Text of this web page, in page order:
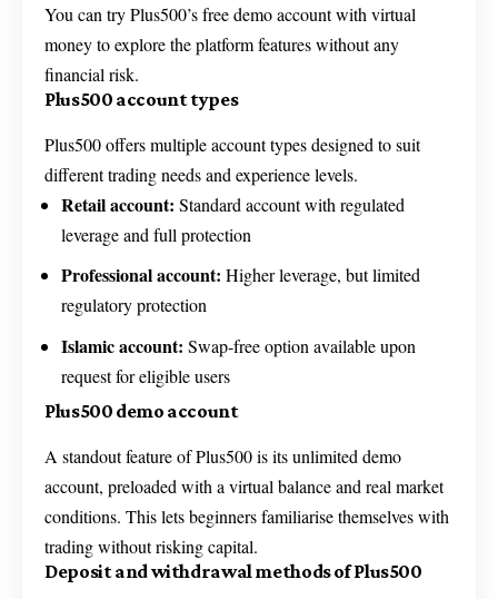
You can try Plus500’s free demo account with virtual
money to explore the platform features without any
financial risk.
Plus500 account types
Plus500 offers multiple account types designed to suit
different trading needs and experience levels.
Retail account: Standard account with regulated
leverage and full protection
Professional account: Higher leverage, but limited
regulatory protection
Islamic account: Swap-free option available upon
request for eligible users
Plus500 demo account
A standout feature of Plus500 is its unlimited demo
account, preloaded with a virtual balance and real market
conditions. This lets beginners familiarise themselves with
trading without risking capital.
Deposit and withdrawal methods of Plus500